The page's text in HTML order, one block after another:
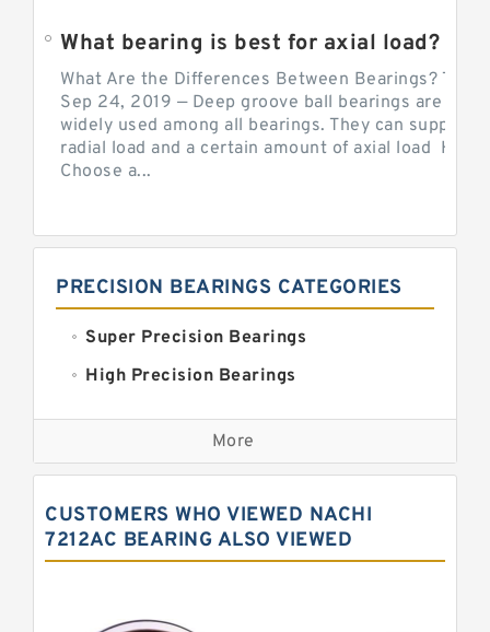
What bearing is best for axial load?
What Are the Differences Between Bearings? The
Sep 24, 2019 — Deep groove ball bearings are the
widely used among all bearings. They can support
radial load and a certain amount of axial load How
Choose a...
PRECISION BEARINGS CATEGORIES
Super Precision Bearings
High Precision Bearings
Precision Bearings
Precision Roller Bearings
Precision Angular Contact Bearings
Precision Wheel Bearings
More
CUSTOMERS WHO VIEWED NACHI
7212AC BEARING ALSO VIEWED